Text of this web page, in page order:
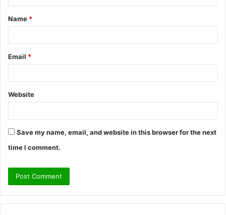
t
*
Name *
Email *
Website
Save my name, email, and website in this browser for the next
time I comment.